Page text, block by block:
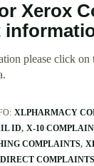
Xerox
please click on
XLPHARMACY
ID X-10
COMPLAINTS
COMPLAINTS